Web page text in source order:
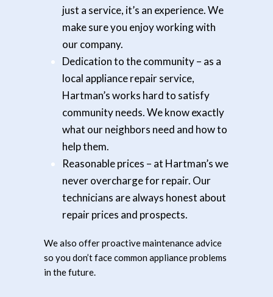
just a service, it’s an experience. We
make sure you enjoy working with
our company.
Dedication to the community– as a
local appliance repair service,
Hartman’s works hard to satisfy
community needs. We know exactly
what our neighbors need and how to
help them.
Reasonable prices – at Hartman’s we
never overcharge for repair. Our
technicians are always honest about
repair prices and prospects.
We also offer proactive maintenance advice
so you don’t face common appliance problems
in the future.